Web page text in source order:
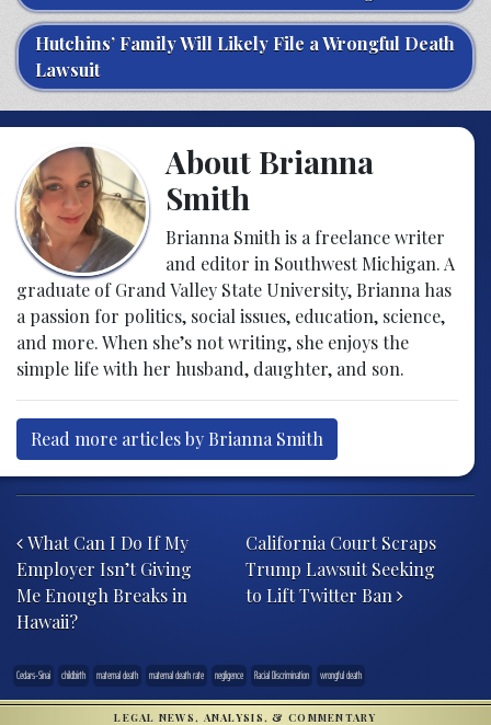
Hutchins’ Family Will Likely File a Wrongful Death
Lawsuit
About Brianna
Smith
Brianna Smith is a freelance writer
and editor in Southwest Michigan. A
graduate of Grand Valley State University, Brianna has
a passion for politics, social issues, education, science,
and more. When she’s not writing, she enjoys the
simple life with her husband, daughter, and son.
Read more articles by Brianna Smith
What Can I Do If My
Employer Isn’t Giving
Me Enough Breaks in
Hawaii?
California Court Scraps
Trump Lawsuit Seeking
to Lift Twitter Ban
Cedars-Sinai childbirth maternal death maternal death rate negligence Racial Discrimination wrongful death
LEGAL NEWS, ANALYSIS, & COMMENTARY